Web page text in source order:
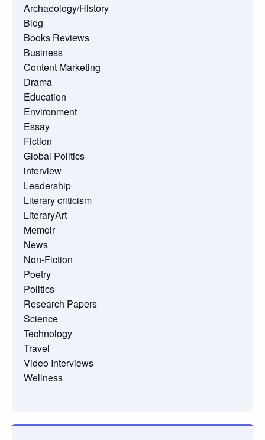
Archaeology/History
Blog
Books Reviews
Business
Content Marketing
Drama
Education
Environment
Essay
Fiction
Global Politics
interview
Leadership
Literary criticism
LiteraryArt
Memoir
News
Non-Fiction
Poetry
Politics
Research Papers
Science
Technology
Travel
Video Interviews
Wellness